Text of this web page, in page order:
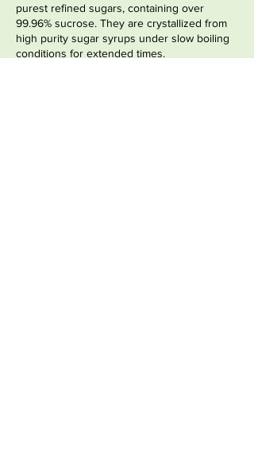
purest refined sugars, containing over
99.96% sucrose. They are crystallized from
high purity sugar syrups under slow boiling
conditions for extended times.